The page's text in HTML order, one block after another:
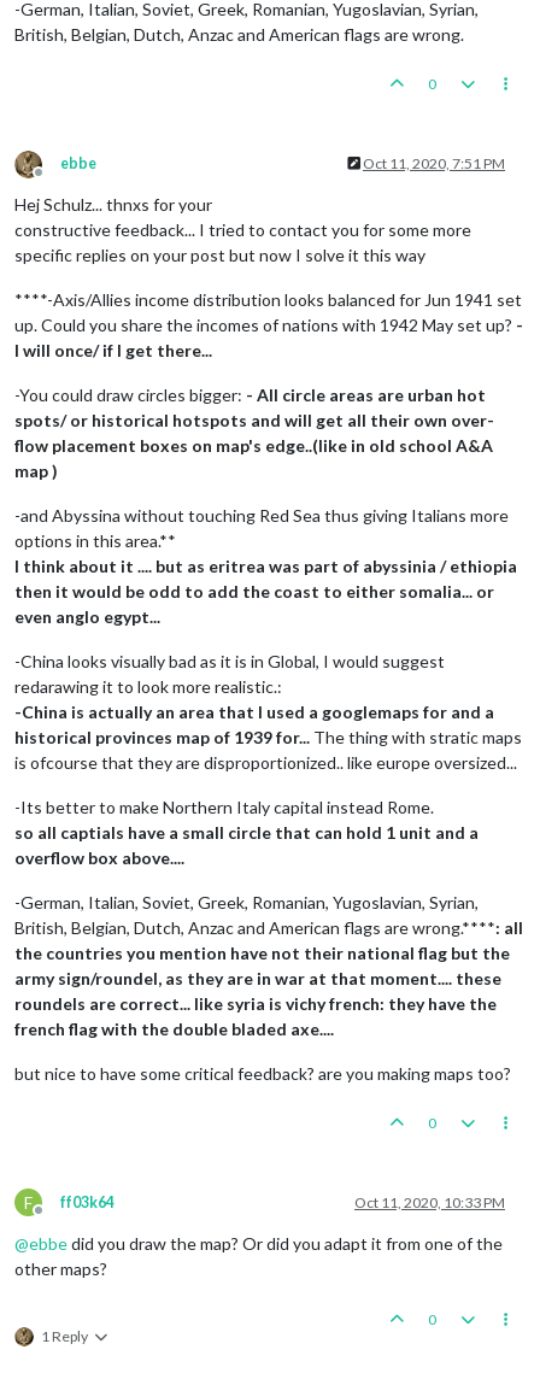
-German, Italian, Soviet, Greek, Romanian, Yugoslavian, Syrian,
British, Belgian, Dutch, Anzac and American flags are wrong.
0
Offline
ebbe Oct 11, 2020, 7:51 PM
Hej Schulz... thnxs for your
constructive feedback... I tried to contact you for some more
specific replies on your post but now I solve it this way
****-Axis/Allies income distribution looks balanced for Jun 1941 set
up. Could you share the incomes of nations with 1942 May set up? -
I will once/ if I get there...
-You could draw circles bigger: - All circle areas are urban hot
spots/ or historical hotspots and will get all their own over-
flow placement boxes on map's edge..(like in old school A&A
map )
-and Abyssina without touching Red Sea thus giving Italians more
options in this area.**
I think about it .... but as eritrea was part of abyssinia / ethiopia
then it would be odd to add the coast to either somalia... or
even anglo egypt...
-China looks visually bad as it is in Global, I would suggest
redarawing it to look more realistic.:
-China is actually an area that I used a googlemaps for and a
historical provinces map of 1939 for... The thing with stratic maps
is ofcourse that they are disproportionized.. like europe oversized...
-Its better to make Northern Italy capital instead Rome.
so all captials have a small circle that can hold 1 unit and a
overflow box above....
-German, Italian, Soviet, Greek, Romanian, Yugoslavian, Syrian,
British, Belgian, Dutch, Anzac and American flags are wrong.****: all
the countries you mention have not their national flag but the
army sign/roundel, as they are in war at that moment.... these
roundels are correct... like syria is vichy french: they have the
french flag with the double bladed axe....
but nice to have some critical feedback? are you making maps too?
0
F
Offline
ff03k64 Oct 11, 2020, 10:33 PM
@ebbedid you draw the map? Or did you adapt it from one of the
other maps?
1 Reply
0